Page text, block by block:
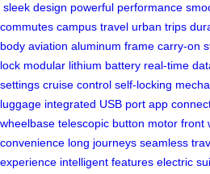
sleek design powerful performance
commutes campus travel urban trips
body aviation aluminum frame carry-on
lock modular lithium battery real-time
settings cruise control self-locking
luggage integrated USB port app
wheelbase telescopic button motor front
convenience long journeys seamless
experience intelligent features electric